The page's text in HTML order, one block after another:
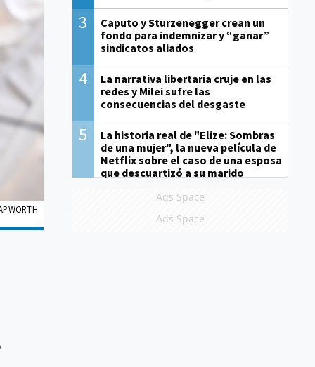
3
Caputo y Sturzenegger crean un
fondo para indemnizar y “ganar”
sindicatos aliados
4
La narrativa libertaria cruje en las
redes y Milei sufre las
consecuencias del desgaste
5
La historia real de "Elize: Sombras
de una mujer", la nueva película de
Netflix sobre el caso de una esposa
que descuartizó a su marido
Ads Space
Ads Space